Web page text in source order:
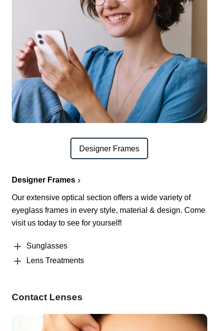
Designer Frames
Designer Frames
Our extensive optical section offers a wide variety of
eyeglass frames in every style, material & design. Come
visit us today to see for yourself!
Sunglasses
Lens Treatments
Contact Lenses